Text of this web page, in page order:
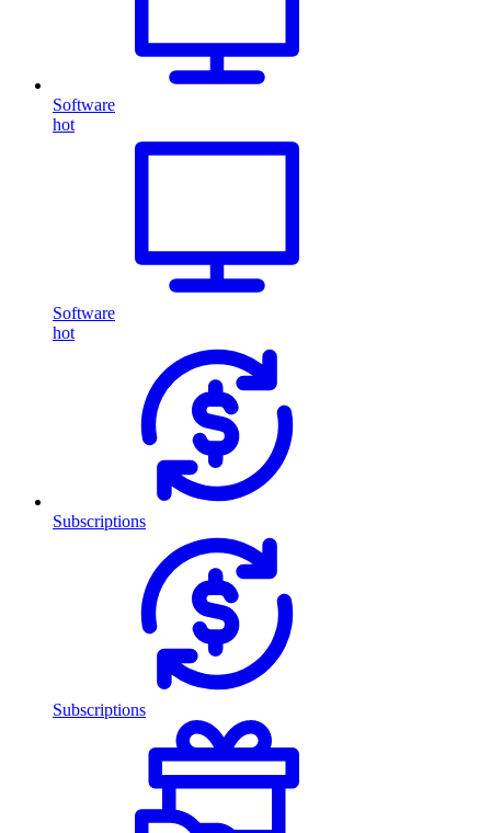
Software
hot
Software
hot
Subscriptions
Subscriptions